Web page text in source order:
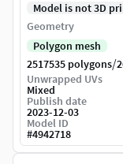
Model is not 3D
Geometry
Polygon mesh
2517535 polygons/
Unwrapped UVs
Mixed
Publish date
2023-12-03
Model ID
#4942718